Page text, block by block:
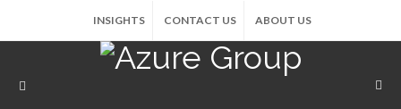
INSIGHTS CONTACT US ABOUT US